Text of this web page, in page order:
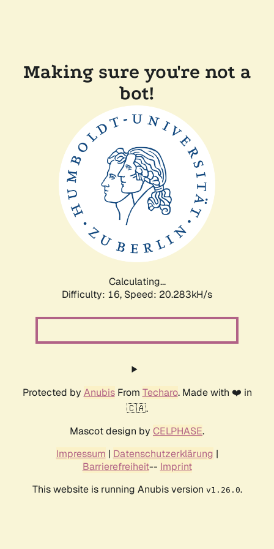
Making sure you're not a
bot!
Calculating...
Difficulty: 16, Speed: 20.283kH/s
Protected by AnubisFrom Techaro. Made with ❤️ in
🇨🇦.
Mascot design by CELPHASE.
Impressum | Datenschutzerklärung |
Barrierefreiheit-- Imprint
This website is running Anubis version v1.26.0.